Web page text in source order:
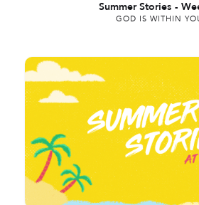
Summer Stories -
GOD IS WITHIN